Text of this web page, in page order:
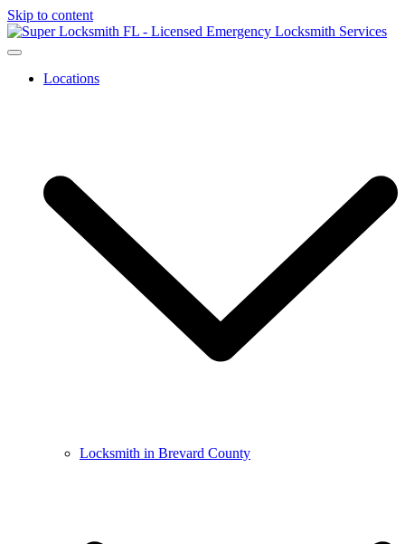
Skip to content
Locations
Locksmith in Brevard County